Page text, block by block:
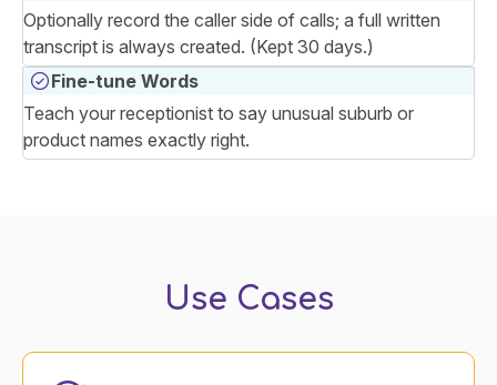
Optionally record the caller side of calls; a full written
transcript is always created. (Kept 30 days.)
Fine-tune Words
Teach your receptionist to say unusual suburb or
product names exactly right.
Use Cases